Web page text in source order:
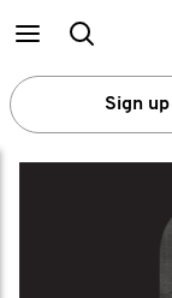
MainSearch
Sign up